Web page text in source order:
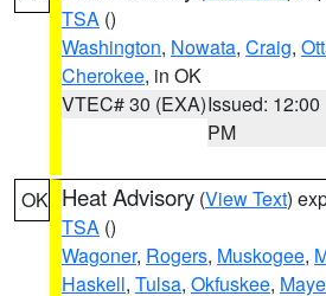
TSA ()
Washington, Nowata, Craig,
Cherokee, in OK
VTEC# 30 (EXA)Issued: 12:00
PM
OK Heat Advisory (View Text)
TSA ()
Wagoner, Rogers, Muskogee,
Haskell, Tulsa, Okfuskee,